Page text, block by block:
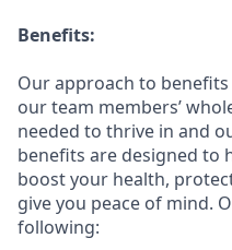
Benefits:
Our approach to
our team members’
needed to thrive in and
benefits are designed to
boost your health,
give you peace of mind.
following: